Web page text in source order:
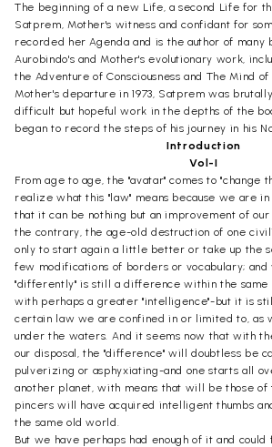
The beginning of a new Life, a second Life for
Satprem, Mother's witness and confidant for
recorded her Agenda and is the author of many
Aurobindo's and Mother's evolutionary work,
the Adventure of Consciousness and The Mind
Mother's departure in 1973, Satprem was
difficult but hopeful work in the depths of the
began to record the steps of his journey in his
Introduction
Vol-I
From age to age, the "avatar" comes to "change
realize what this "law" means because we are
that it can be nothing but an improvement of
the contrary, the age-old destruction of one
only to start again a little better or take up the
few modifications of borders or vocabulary;
"differently" is still a difference within the same
with perhaps a greater "intelligence"-but it is
certain law we are confined in or limited to, as
under the waters. And it seems now that with
our disposal, the "difference" will doubtless be
pulverizing or asphyxiating-and one starts all
another planet, with means that will be those of
pincers will have acquired intelligent thumbs
the same old world.
But we have perhaps had enough of it and